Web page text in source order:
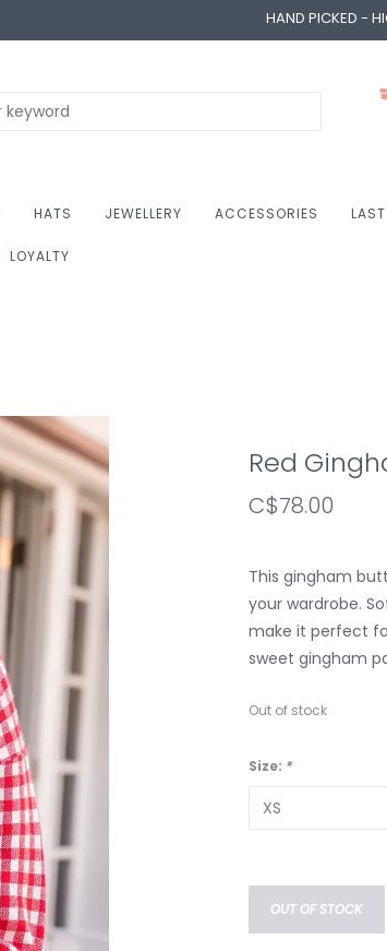
HAND PICKED -
HATS JEWELLERY ACCESSORIES
LOYALTY
Red
C$78.00
This gingham
your wardrobe.
make it perfect
sweet gingham
Out of stock
Size: *
OUT OF STOCK